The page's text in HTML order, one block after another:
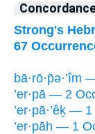
Strong's
67
bā·rō·p̄ə·’îm
’er·pā — 2
’er·pā·’êḵ —
’er·pāh — 1